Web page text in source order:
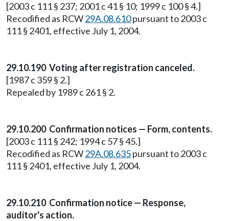
[2003 c 111 § 237; 2001 c 41 § 10; 1999 c 100 § 4.]
Recodified as RCW29A.08.610pursuant to 2003 c
111 § 2401, effective July 1, 2004.
29.10.190 Voting after registration canceled.
[1987 c 359 § 2.]
Repealed by 1989 c 261 § 2.
29.10.200 Confirmation notices — Form, contents.
[2003 c 111 § 242; 1994 c 57 § 45.]
Recodified as RCW29A.08.635pursuant to 2003 c
111 § 2401, effective July 1, 2004.
29.10.210 Confirmation notice — Response,
auditor's action.